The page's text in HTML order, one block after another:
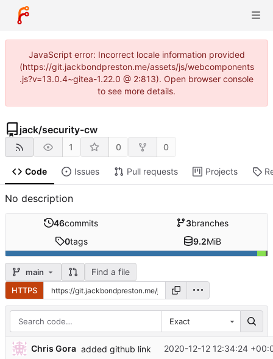
JavaScript error: Incorrect locale information provided
(https://git.jackbondpreston.me/assets/js/webcomponents
.js?v=13.0.4~gitea-1.22.0 @ 2:813). Open browser console
to see more details.
jack/security-cw
1 0 0
Code Issues Pull requests Projects
No description
46commits 3branches
0tags 9.2MiB
main Find a file
HTTPS
Exact
Chris Gora added github link 2020-12-12 12:34:24